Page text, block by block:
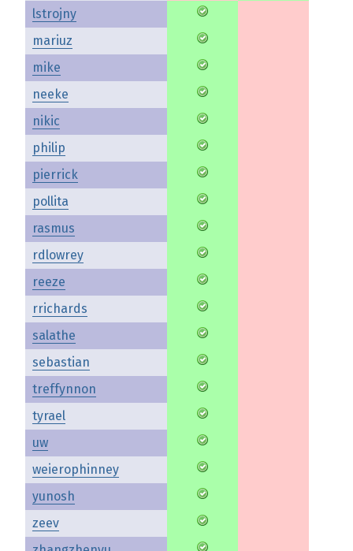
lstrojny
mariuz
mike
neeke
nikic
philip
pierrick
pollita
rasmus
rdlowrey
reeze
rrichards
salathe
sebastian
treffynnon
tyrael
uw
weierophinney
yunosh
zeev